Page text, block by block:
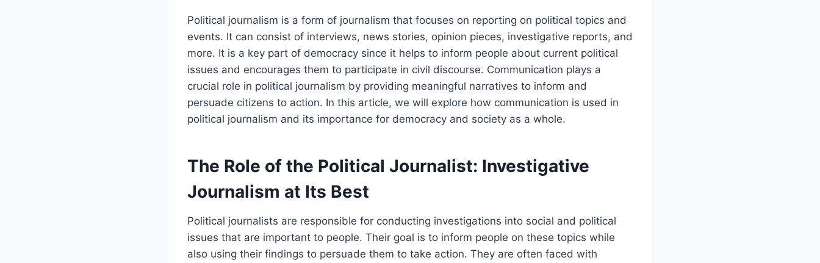
Political journalism is a form of journalism that focuses on reporting on political topics and
events. It can consist of interviews, news stories, opinion pieces, investigative reports, and
more. It is a key part of democracy since it helps to inform people about current political
issues and encourages them to participate in civil discourse. Communication plays a
crucial role in political journalism by providing meaningful narratives to inform and
persuade citizens to action. In this article, we will explore how communication is used in
political journalism and its importance for democracy and society as a whole.
The Role of the Political Journalist: Investigative
Journalism at Its Best
Political journalists are responsible for conducting investigations into social and political
issues that are important to people. Their goal is to inform people on these topics while
also using their findings to persuade them to take action. They are often faced with